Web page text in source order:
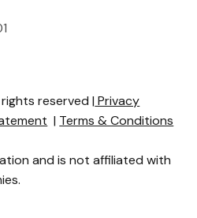
rights reserved | Privacy
| Terms & Conditions
and is not affiliated with